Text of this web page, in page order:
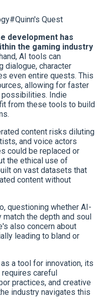
#Quinn's Quest
development has
the gaming industry
AI tools can
dialogue, character
even entire quests. This
allowing for faster
possibilities. Indie
from these tools to build
content risks diluting
and voice actors
could be replaced or
the ethical use of
on vast datasets that
content without
questioning whether AI-
match the depth and soul
also concern about
leading to bland or
a tool for innovation, its
careful
practices, and creative
industry navigates this